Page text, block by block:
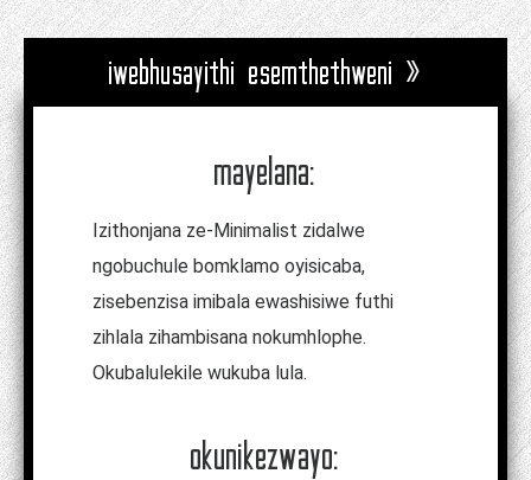
iwebhusayithi esemthethweni »
mayelana:
Izithonjana ze-Minimalist zidalwe
ngobuchule bomklamo oyisicaba,
zisebenzisa imibala ewashisiwe futhi
zihlala zihambisana nokumhlophe.
Okubalulekile wukuba lula.
okunikezwayo: